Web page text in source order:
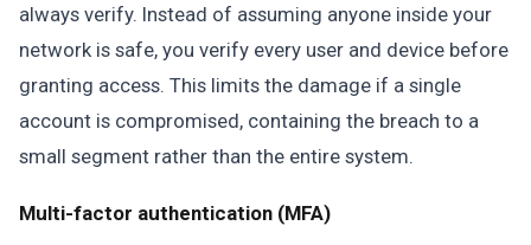
always verify. Instead of assuming anyone inside your
network is safe, you verify every user and device before
granting access. This limits the damage if a single
account is compromised, containing the breach to a
small segment rather than the entire system.
Multi-factor authentication (MFA)